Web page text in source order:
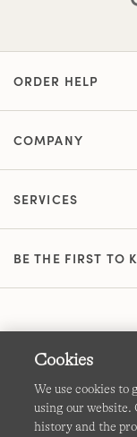
ORDER HELP
COMPANY
SERVICES
BE THE FIRST TO
Terms &
Cookies
We use cookies to
using our website.
history and the